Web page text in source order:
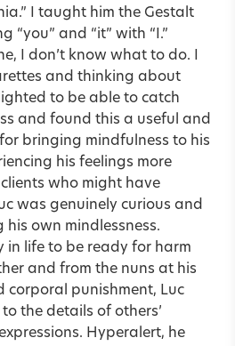
I taught him the Gestalt
“you” and “it” with “I.”
I don’t know what to do. I
and thinking about
to be able to catch
and found this a useful and
bringing mindfulness to his
his feelings more
who might have
was genuinely curious and
own mindlessness.
in life to be ready for harm
and from the nuns at his
corporal punishment, Luc
the details of others’
Hyperalert, he